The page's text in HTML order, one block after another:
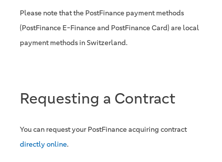
Please note that the PostFinance payment methods
(PostFinance E-Finance and PostFinance Card) are local
payment methods in Switzerland.
Requesting a Contract
You can request your PostFinance acquiring contract
directly online.